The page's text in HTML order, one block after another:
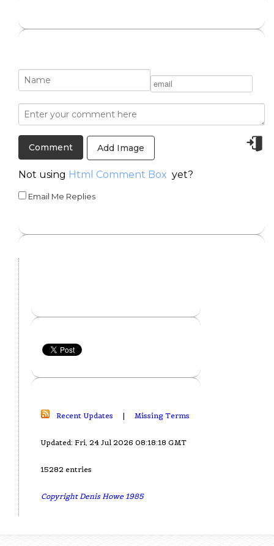
Add Image
Not using Html Comment Box yet?
Email Me Replies
Recent Updates | Missing Terms
Updated: Fri, 24 Jul 2026 08:18:18 GMT
15282 entries
Copyright Denis Howe 1985